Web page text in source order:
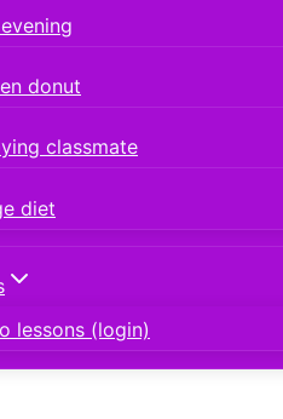
donut
classmate
diet
lessons (login)